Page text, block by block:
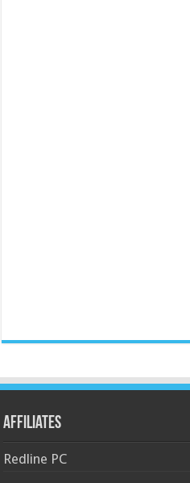
Affiliates
Redline PC